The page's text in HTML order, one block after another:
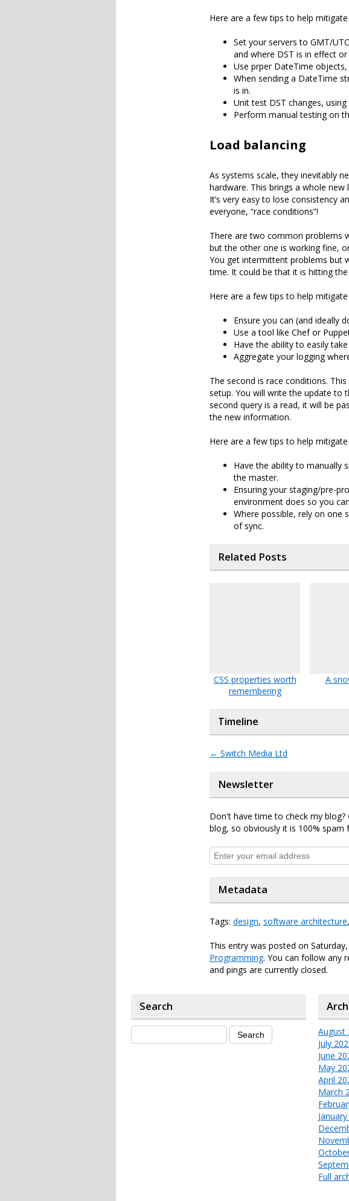
Here are a few tips to help
Set your servers to GMT/
and where DST is in effect
Use prper DateTime
When sending a DateTime
is in.
Unit test DST changes,
Perform manual testing on
Load balancing
As systems scale, they inevitably
hardware. This brings a whole
It’s very easy to lose consistency
everyone, “race conditions”!
There are two common problems
but the other one is working fine,
You get intermittent problems but
time. It could be that it is hitting
Here are a few tips to help
Ensure you can (and ideally
Use a tool like Chef or
Have the ability to easily
Aggregate your logging
The second is race conditions.
setup. You will write the update to
second query is a read, it will be
the new information.
Here are a few tips to help
Have the ability to manually
the master.
Ensuring your staging/pre-
environment does so you
Where possible, rely on one
of sync.
Related Posts
CSS properties worth
remembering
A
Timeline
← Switch Media Ltd
Newsletter
Don't have time to check my
blog, so obviously it is 100% spam
Metadata
Tags: design, software architecture,
This entry was posted on
Programming. You can follow any
and pings are currently closed.
Search
August
July
June
May
April
March
Full